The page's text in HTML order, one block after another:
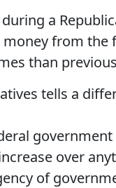
during a
from the
than
tells a
over
of